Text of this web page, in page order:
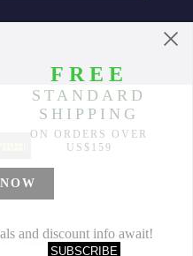
Rights Reserved.